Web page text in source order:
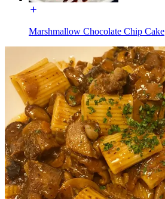
Marshmallow Chocolate Chip Cake